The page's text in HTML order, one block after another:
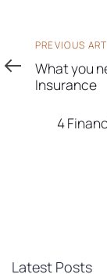
Previous
Article
PREVIOUS
What you
Insurance
4
Latest Posts